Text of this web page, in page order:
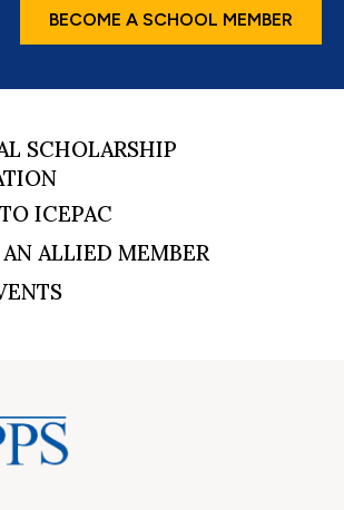
BECOME A SCHOOL MEMBER
SCHOLARSHIP
ICEPAC
ALLIED MEMBER